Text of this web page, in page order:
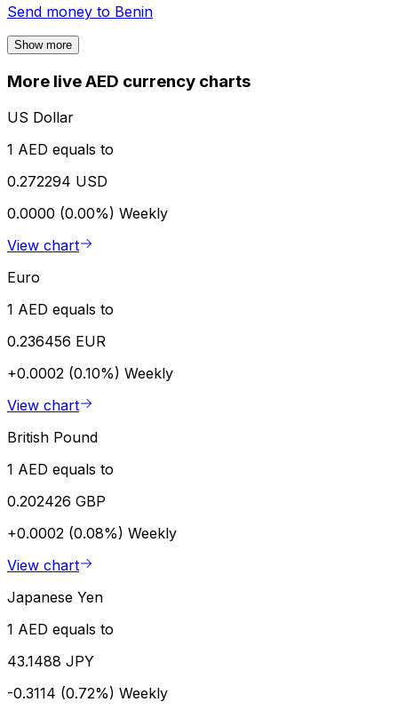
Send money to Benin
Show more
More live AED currency charts
US Dollar
1 AED equals to
0.272294 USD
0.0000 (0.00%) Weekly
View chart
Euro
1 AED equals to
0.236456 EUR
+0.0002 (0.10%) Weekly
View chart
British Pound
1 AED equals to
0.202426 GBP
+0.0002 (0.08%) Weekly
View chart
Japanese Yen
1 AED equals to
43.1488 JPY
-0.3114 (0.72%) Weekly